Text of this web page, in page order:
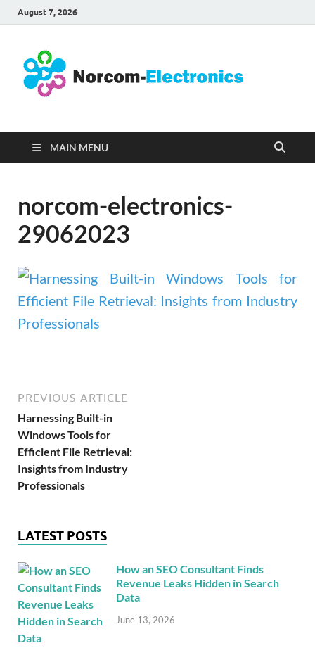
August 7, 2026
MAIN MENU
norcom-electronics-
29062023
PREVIOUS ARTICLE
Harnessing Built-in
Windows Tools for
Efficient File Retrieval:
Insights from Industry
Professionals
LATEST POSTS
How an SEO Consultant Finds
Revenue Leaks Hidden in Search
Data
June 13, 2026